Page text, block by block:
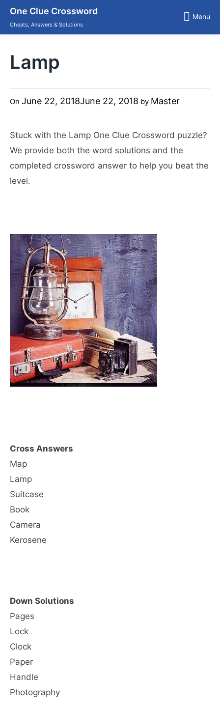
content
One Clue Crossword
Cheats, Answers & Solutions
Menu
Lamp
On June 22, 2018June 22, 2018 by Master
Stuck with the Lamp One Clue Crossword puzzle?
We provide both the word solutions and the
completed crossword answer to help you beat the
level.
Cross Answers
Map
Lamp
Suitcase
Book
Camera
Kerosene
Down Solutions
Pages
Lock
Clock
Paper
Handle
Photography